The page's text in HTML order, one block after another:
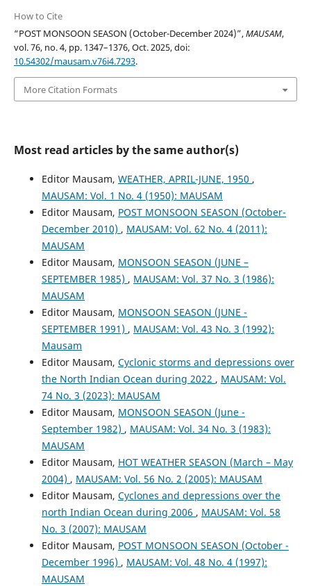
How to Cite
“POST MONSOON SEASON (October-December 2024)”,MAUSAM,
vol. 76, no. 4, pp. 1347–1376, Oct. 2025, doi:
10.54302/mausam.v76i4.7293.
More Citation Formats
Most read articles by the same author(s)
Editor Mausam, WEATHER, APRIL-JUNE, 1950 ,
MAUSAM: Vol. 1 No. 4 (1950): MAUSAM
Editor Mausam, POST MONSOON SEASON (October-
December 2010) , MAUSAM: Vol. 62 No. 4 (2011):
MAUSAM
Editor Mausam, MONSOON SEASON (JUNE –
SEPTEMBER 1985) , MAUSAM: Vol. 37 No. 3 (1986):
MAUSAM
Editor Mausam, MONSOON SEASON (JUNE -
SEPTEMBER 1991) , MAUSAM: Vol. 43 No. 3 (1992):
Mausam
Editor Mausam, Cyclonic storms and depressions over
the North Indian Ocean during 2022 , MAUSAM: Vol.
74 No. 3 (2023): MAUSAM
Editor Mausam, MONSOON SEASON (June -
September 1982) , MAUSAM: Vol. 34 No. 3 (1983):
MAUSAM
Editor Mausam, HOT WEATHER SEASON (March – May
2004) , MAUSAM: Vol. 56 No. 2 (2005): MAUSAM
Editor Mausam, Cyclones and depressions over the
north Indian Ocean during 2006 , MAUSAM: Vol. 58
No. 3 (2007): MAUSAM
Editor Mausam, POST MONSOON SEASON (October -
December 1996) , MAUSAM: Vol. 48 No. 4 (1997):
MAUSAM